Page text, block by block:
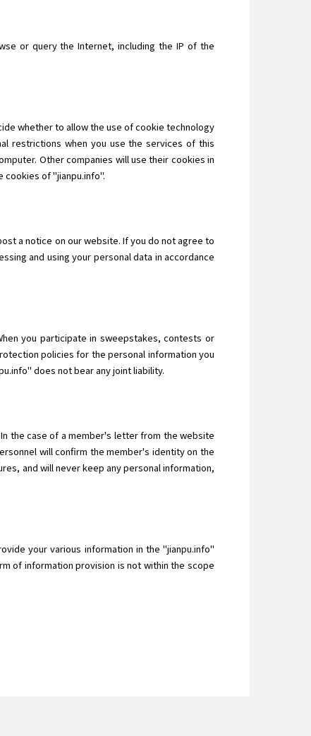
or query the Internet, including the IP of the
whether to allow the use of cookie technology
restrictions when you use the services of this
Other companies will use their cookies in
cookies of "jianpu.info".
a notice on our website. If you do not agree to
and using your personal data in accordance
you participate in sweepstakes, contests or
policies for the personal information you
does not bear any joint liability.
the case of a member's letter from the website
will confirm the member's identity on the
and will never keep any personal information,
your various information in the "jianpu.info"
of information provision is not within the scope